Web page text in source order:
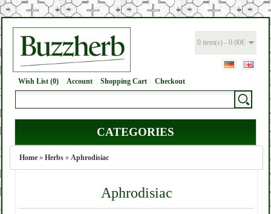
0 item(s) - 0.00€
Wish List (0) Account Shopping Cart Checkout
CATEGORIES
Home » Herbs » Aphrodisiac
Aphrodisiac